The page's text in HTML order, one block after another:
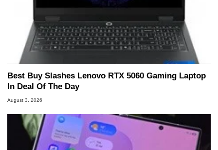
Best Buy Slashes Lenovo RTX 5060 Gaming Laptop
In Deal Of The Day
August 3, 2026